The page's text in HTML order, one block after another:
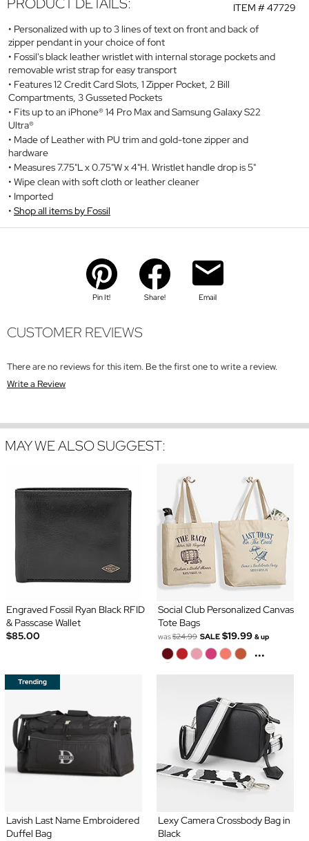
ITEM #47729
PRODUCT DETAILS:
Personalized with up to 3 lines of text on front and back of
zipper pendant in your choice of font
Fossil's black leather wristlet with internal storage pockets and
removable wrist strap for easy transport
Features 12 Credit Card Slots, 1 Zipper Pocket, 2 Bill
Compartments, 3 Gusseted Pockets
Fits up to an iPhone® 14 Pro Max and Samsung Galaxy S22
Ultra®
Made of Leather with PU trim and gold-tone zipper and
hardware
Measures 7.75"L x 0.75"W x 4"H. Wristlet handle drop is 5"
Wipe clean with soft cloth or leather cleaner
Imported
Shop all items by Fossil
Pin It! Share! Email
CUSTOMER REVIEWS
There are no reviews for this item. Be the first one to write a review.
Write a Review
MAY WE ALSO SUGGEST:
Engraved Fossil Ryan Black RFID
& Passcase Wallet
$85.00
Social Club Personalized Canvas
Tote Bags
was$24.99 SALE $19.99 & up
...
Lavish Last Name Embroidered
Duffel Bag
Lexy Camera Crossbody Bag in
Black